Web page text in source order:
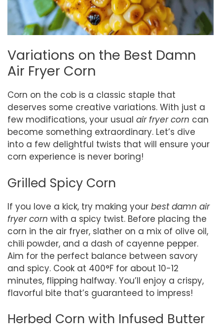
Variations on the Best Damn
Air Fryer Corn
Corn on the cob is a classic staple that
deserves some creative variations. With just a
few modifications, your usual air fryer corn can
become something extraordinary. Let’s dive
into a few delightful twists that will ensure your
corn experience is never boring!
Grilled Spicy Corn
If you love a kick, try making your best damn air
fryer corn with a spicy twist. Before placing the
corn in the air fryer, slather on a mix of olive oil,
chili powder, and a dash of cayenne pepper.
Aim for the perfect balance between savory
and spicy. Cook at 400°F for about 10-12
minutes, flipping halfway. You’ll enjoy a crispy,
flavorful bite that’s guaranteed to impress!
Herbed Corn with Infused Butter